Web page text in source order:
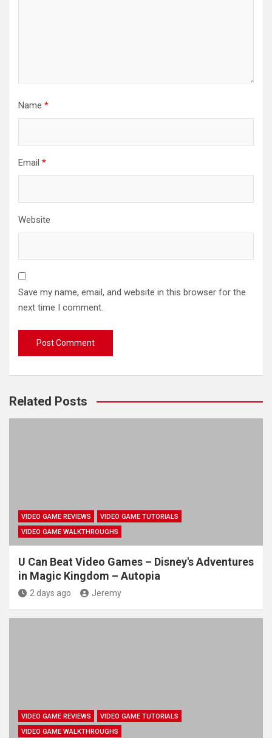
Name *
Email *
Website
Save my name, email, and website in this browser for the
next time I comment.
Related Posts
VIDEO GAME REVIEWS
VIDEO GAME TUTORIALS
VIDEO GAME WALKTHROUGHS
U Can Beat Video Games – Disney's Adventures
in Magic Kingdom – Autopia
2 days ago Jeremy
VIDEO GAME REVIEWS
VIDEO GAME TUTORIALS
VIDEO GAME WALKTHROUGHS